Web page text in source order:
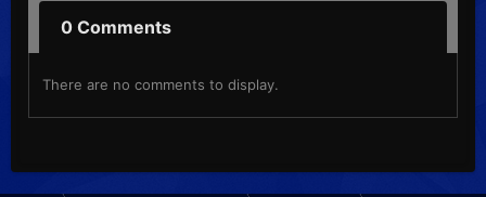
0 Comments
There are no comments to display.